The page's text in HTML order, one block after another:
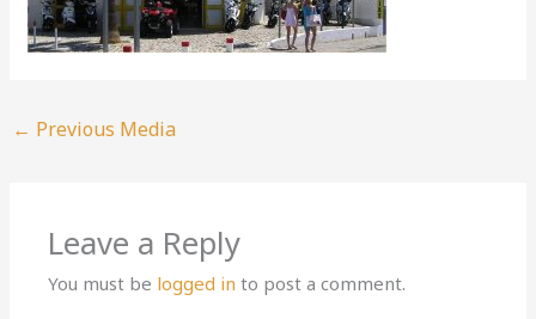
← Previous Media
Leave a Reply
You must be logged in to post a comment.